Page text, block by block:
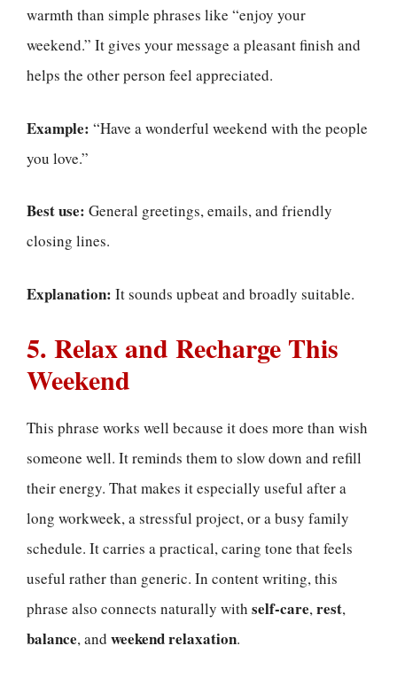
warmth than simple phrases like “enjoy your
weekend.” It gives your message a pleasant finish and
helps the other person feel appreciated.
Example: “Have a wonderful weekend with the people
you love.”
Best use: General greetings, emails, and friendly
closing lines.
Explanation: It sounds upbeat and broadly suitable.
5. Relax and Recharge This
Weekend
This phrase works well because it does more than wish
someone well. It reminds them to slow down and refill
their energy. That makes it especially useful after a
long workweek, a stressful project, or a busy family
schedule. It carries a practical, caring tone that feels
useful rather than generic. In content writing, this
phrase also connects naturally with self-care,rest,
balance, and weekend relaxation.